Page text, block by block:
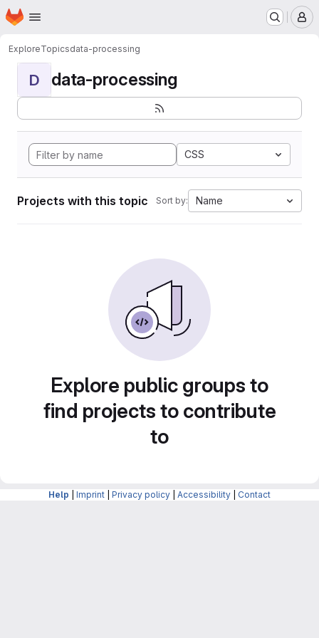
Skip to main content
Homepage
ExploreTopicsdata-processing
D data-processing
CSS
Projects with this topic Sort by: Name
Explore public groups to
find projects to contribute
to
Help Imprint Privacy policy Accessibility Contact